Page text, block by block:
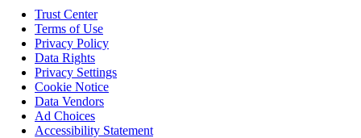
Trust Center
Terms of Use
Privacy Policy
Data Rights
Privacy Settings
Cookie Notice
Data Vendors
Ad Choices
Accessibility Statement